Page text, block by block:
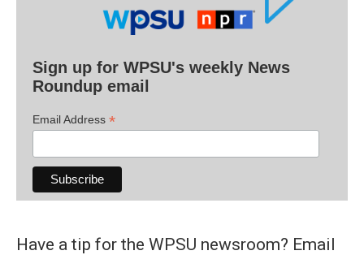
Sign up for WPSU's weekly News
Roundup email
Email Address *
Have a tip for the WPSU newsroom? Email